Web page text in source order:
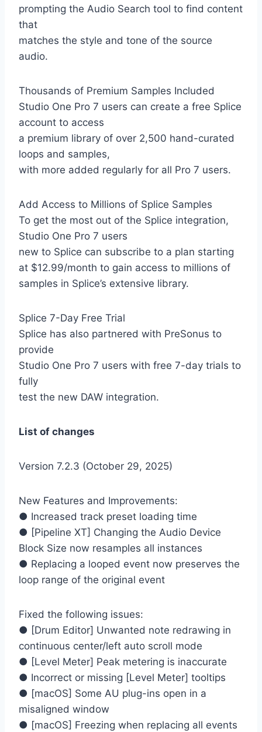
prompting the Audio Search tool to find content
that
matches the style and tone of the source
audio.
Thousands of Premium Samples Included
Studio One Pro 7 users can create a free Splice
account to access
a premium library of over 2,500 hand-curated
loops and samples,
with more added regularly for all Pro 7 users.
Add Access to Millions of Splice Samples
To get the most out of the Splice integration,
Studio One Pro 7 users
new to Splice can subscribe to a plan starting
at $12.99/month to gain access to millions of
samples in Splice’s extensive library.
Splice 7-Day Free Trial
Splice has also partnered with PreSonus to
provide
Studio One Pro 7 users with free 7-day trials to
fully
test the new DAW integration.
List of changes
Version 7.2.3 (October 29, 2025)
New Features and Improvements:
● Increased track preset loading time
● [Pipeline XT] Changing the Audio Device
Block Size now resamples all instances
● Replacing a looped event now preserves the
loop range of the original event
Fixed the following issues:
● [Drum Editor] Unwanted note redrawing in
continuous center/left auto scroll mode
● [Level Meter] Peak metering is inaccurate
● Incorrect or missing [Level Meter] tooltips
● [macOS] Some AU plug-ins open in a
misaligned window
● [macOS] Freezing when replacing all events